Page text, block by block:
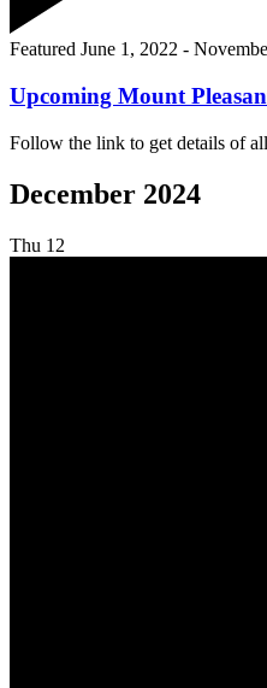
Featured June 1, 2022 -
Upcoming Mount
Follow the link to get details of
December 2024
Thu 12